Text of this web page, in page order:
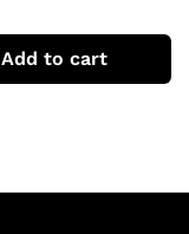
Add to cart